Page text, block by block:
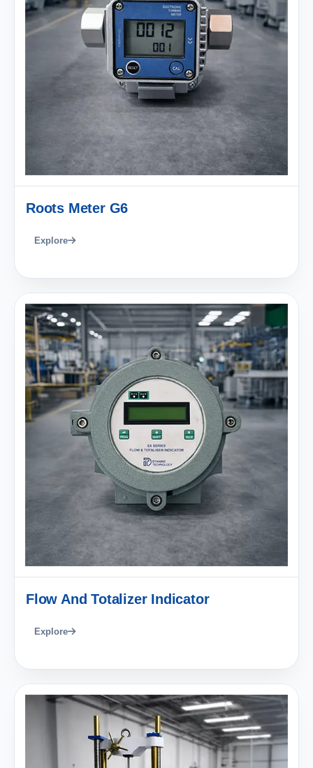
Roots Meter G6
Explore
Flow And Totalizer Indicator
Explore